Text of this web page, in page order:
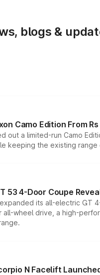
blogs &
Camo Edition From
out a limited-run Camo
keeping the existing
53 4-Door Coupe
its all-electric GT
all-wheel drive, a high-
N Facelift